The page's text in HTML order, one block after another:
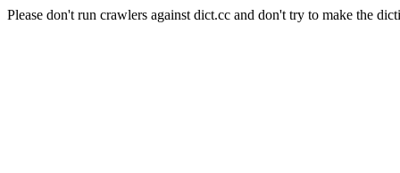
Please don't run crawlers against dict.cc and don't try to make the